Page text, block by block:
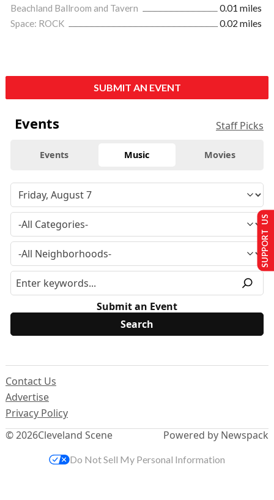
Beachland Ballroom and Tavern
0.01 miles
Space: ROCK
0.02 miles
SUBMIT AN EVENT
Events Staff Picks
Events Music Movies
Submit an Event
© 2026Cleveland Scene
Contact Us
Advertise
Privacy Policy
Powered by Newspack
SUPPORT US
Do Not Sell My Personal Information